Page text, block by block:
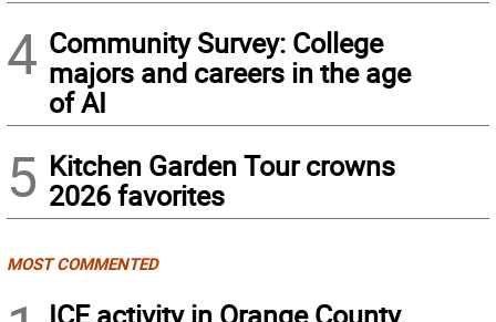
4 Community Survey: College
majors and careers in the age
of AI
5 Kitchen Garden Tour crowns
2026 favorites
MOST COMMENTED